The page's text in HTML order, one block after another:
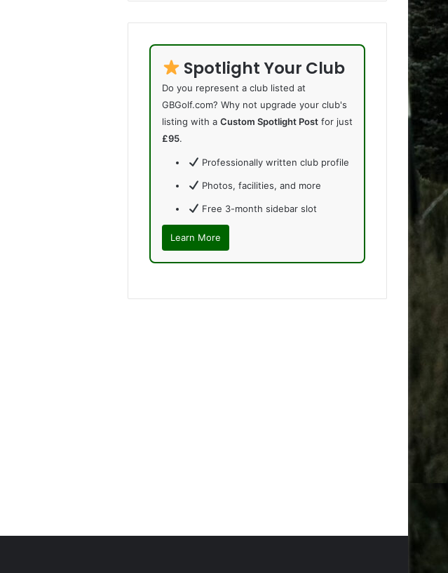
Spotlight Your Club
Do you represent a club listed at
GBGolf.com? Why not upgrade your club's
listing with aCustom Spotlight Post for just
£95.
Professionally written club profile
Photos, facilities, and more
Free 3-month sidebar slot
Learn More